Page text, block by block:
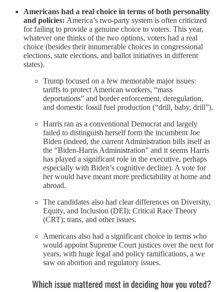
Americans had a real choice in terms of both personality
and policies: America’s two-party system is often criticized
for failing to provide a genuine choice to voters. This year,
whatever one thinks of the two options, voters had a real
choice (besides their innumerable choices in congressional
elections, state elections, and ballot initiatives in different
states).
Trump focused on a few memorable major issues:
tariffs to protect American workers, “mass
deportations” and border enforcement, deregulation,
and domestic fossil fuel production (“drill, baby, drill”).
Harris ran as a conventional Democrat and largely
failed to distinguish herself form the incumbent Joe
Biden (indeed, the current Administration bills itself as
the “Biden-Harris Administration” and it seems Harris
has played a significant role in the executive, perhaps
especially with Biden’s cognitive decline). A vote for
her would have meant more predictability at home and
abroad.
The candidates also had clear differences on Diversity,
Equity, and Inclusion (DEI); Critical Race Theory
(CRT); trans, and other issues.
Americans also had a significant choice in terms who
would appoint Supreme Court justices over the next for
years, with huge legal and policy ramifications, a we
saw on abortion and regulatory issues.